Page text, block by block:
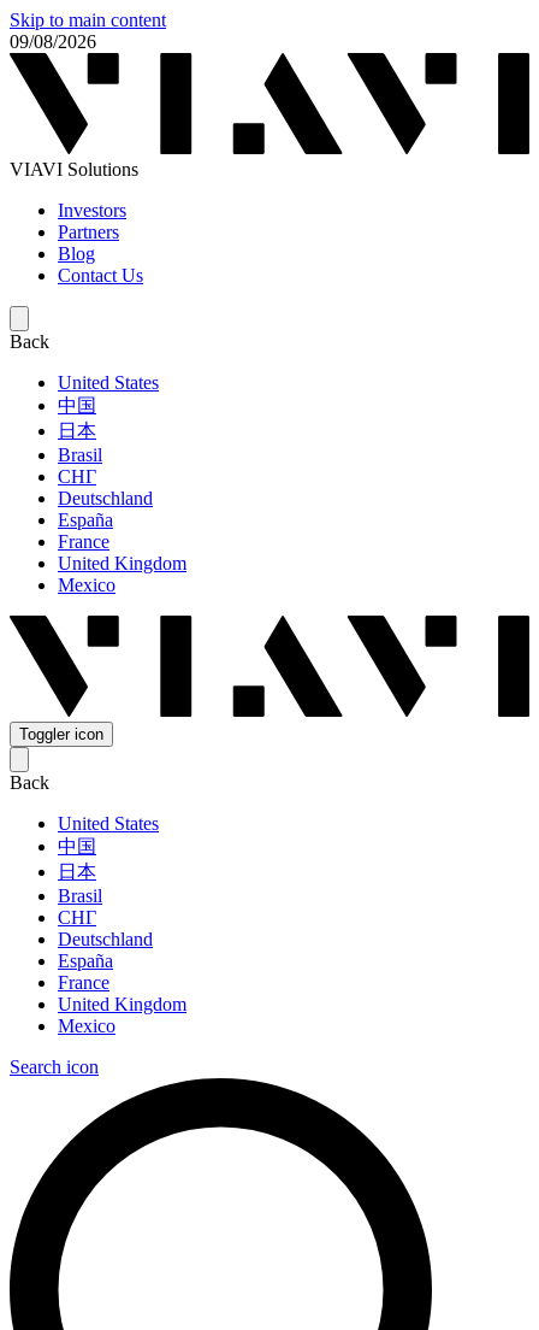
Skip to main content
09/08/2026
VIAVI Solutions
Investors
Partners
Blog
Contact Us
Back
United States
中国
日本
Brasil
СНГ
Deutschland
España
France
United Kingdom
Mexico
Toggler icon
Back
United States
中国
日本
Brasil
СНГ
Deutschland
España
France
United Kingdom
Mexico
Search icon